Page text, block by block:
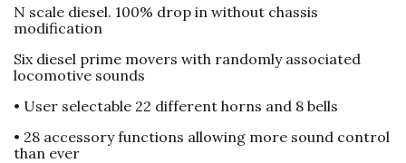
N scale diesel. 100% drop in without chassis
modification
Six diesel prime movers with randomly associated
locomotive sounds
• User selectable 22 different horns and 8 bells
• 28 accessory functions allowing more sound control
than ever